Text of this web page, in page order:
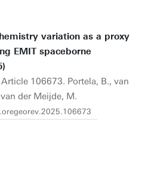
variation as a proxy
EMIT spaceborne
Article 106673. Portela, B., van
der Meijde, M.